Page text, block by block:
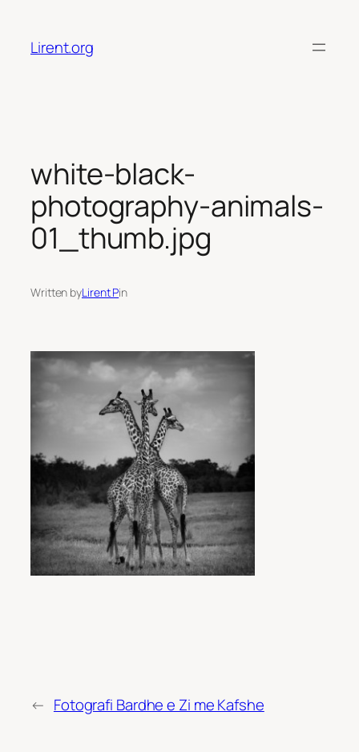
content
Lirent.org
white-black-
photography-animals-
01_thumb.jpg
Written byLirent Pin
← Fotografi Bardhe e Zi me Kafshe